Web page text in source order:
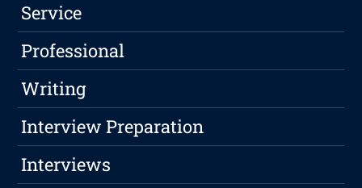
Service
Professional
Writing
Interview Preparation
Interviews